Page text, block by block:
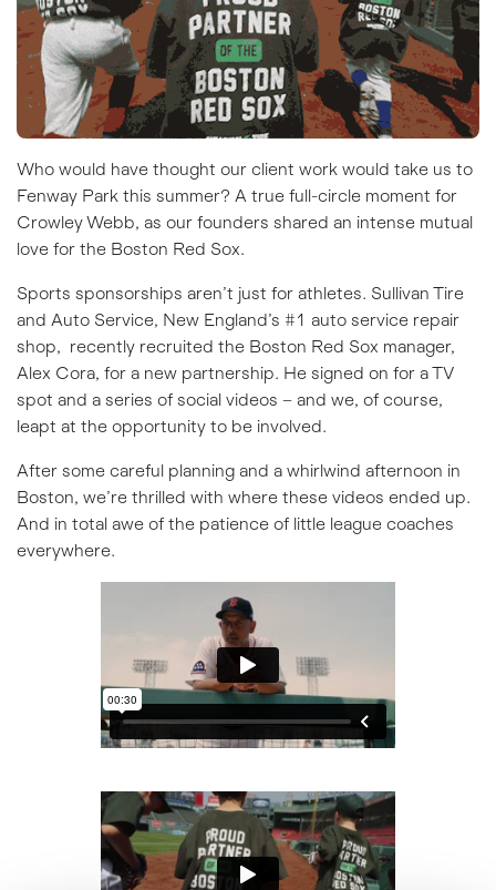
Who would have thought our client work would take us to
Fenway Park this summer? A true full-circle moment for
Crowley Webb, as our founders shared an intense mutual
love for the Boston Red Sox.
Sports sponsorships aren’t just for athletes. Sullivan Tire
and Auto Service, New England’s #1 auto service repair
shop, recently recruited the Boston Red Sox manager,
Alex Cora, for a new partnership. He signed on for a TV
spot and a series of social videos – and we, of course,
leapt at the opportunity to be involved.
After some careful planning and a whirlwind afternoon in
Boston, we’re thrilled with where these videos ended up.
And in total awe of the patience of little league coaches
everywhere.